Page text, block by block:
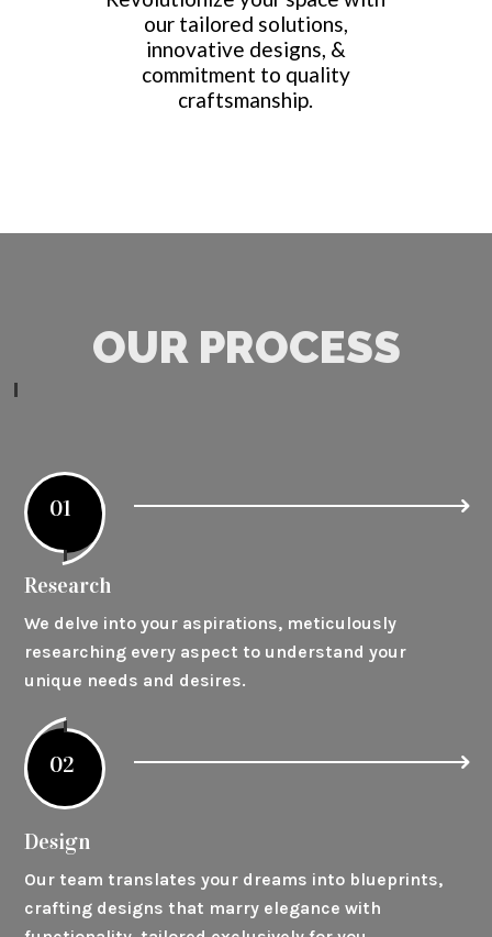
our tailored solutions,
innovative designs, &
commitment to quality
craftsmanship.
OUR PROCESS
01
Research
We delve into your aspirations, meticulously
researching every aspect to understand your
unique needs and desires.
02
Design
Our team translates your dreams into blueprints,
crafting designs that marry elegance with